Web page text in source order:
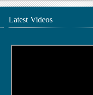
Latest Videos